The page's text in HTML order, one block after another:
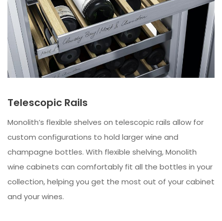
Telescopic Rails
Monolith’s flexible shelves on telescopic rails allow for
custom configurations to hold larger wine and
champagne bottles. With flexible shelving, Monolith
wine cabinets can comfortably fit all the bottles in your
collection, helping you get the most out of your cabinet
and your wines.